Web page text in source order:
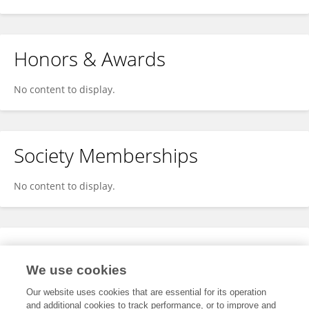
Honors & Awards
No content to display.
Society Memberships
No content to display.
Expertise
We use cookies
Our website uses cookies that are essential for its operation
and additional cookies to track performance, or to improve and